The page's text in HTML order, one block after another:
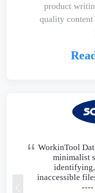
product
quality
WorkinTool
minimalist
inaccessible
----